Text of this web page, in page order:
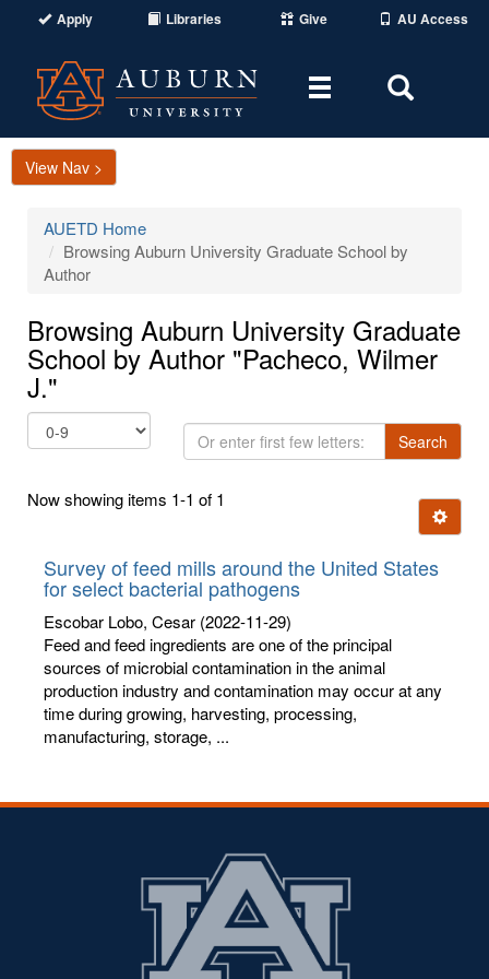
Apply Libraries Give AU Access
Toggle
Area
View Nav >
AUETD Home
Browsing Auburn University Graduate School by
Author
Browsing Auburn University Graduate
School by Author "Pacheco, Wilmer
J."
Or
enter
few
Search
Now showing items 1-1 of 1
Ignore
Survey of feed mills around the United States
for select bacterial pathogens
Escobar Lobo, Cesar (2022-11-29)
Feed and feed ingredients are one of the principal
sources of microbial contamination in the animal
production industry and contamination may occur at any
time during growing, harvesting, processing,
manufacturing, storage, ...